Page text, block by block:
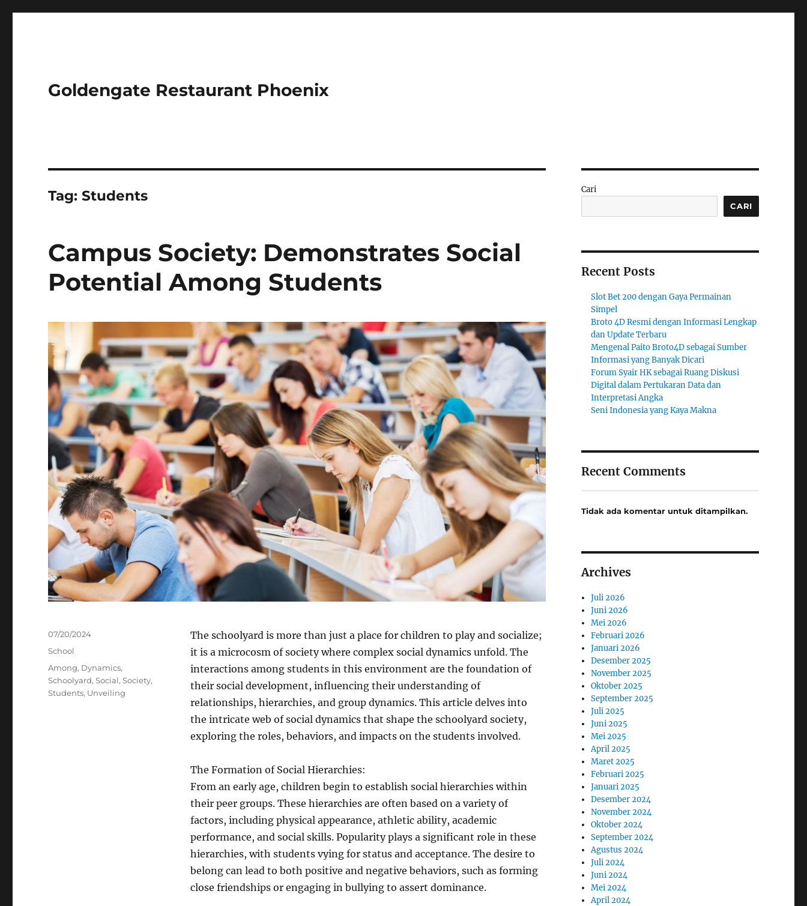
Goldengate Restaurant Phoenix
Tag:Students
Campus Society: Demonstrates Social
Potential Among Students
The schoolyard is more than just a place for children to play and socialize;
it is a microcosm of society where complex social dynamics unfold. The
interactions among students in this environment are the foundation of
their social development, influencing their understanding of
relationships, hierarchies, and group dynamics. This article delves into
the intricate web of social dynamics that shape the schoolyard society,
exploring the roles, behaviors, and impacts on the students involved.
The Formation of Social Hierarchies:
From an early age, children begin to establish social hierarchies within
their peer groups. These hierarchies are often based on a variety of
factors, including physical appearance, athletic ability, academic
performance, and social skills. Popularity plays a significant role in these
hierarchies, with students vying for status and acceptance. The desire to
belong can lead to both positive and negative behaviors, such as forming
close friendships or engaging in bullying to assert dominance.
Posted
on
07/20/2024
Categories
School
Tags
Among, Dynamics,
Schoolyard,Social,Society,
Students, Unveiling
Cari
CARI
Recent Posts
Slot Bet 200 dengan Gaya Permainan
Simpel
Broto 4D Resmi dengan Informasi Lengkap
dan Update Terbaru
Mengenal Paito Broto4D sebagai Sumber
Informasi yang Banyak Dicari
Forum Syair HK sebagai Ruang Diskusi
Digital dalam Pertukaran Data dan
Interpretasi Angka
Seni Indonesia yang Kaya Makna
Recent Comments
Tidak ada komentar untuk ditampilkan.
Archives
Juli 2026
Juni 2026
Mei 2026
Februari 2026
Januari 2026
Desember 2025
November 2025
Oktober 2025
September 2025
Juli 2025
Juni 2025
Mei 2025
April 2025
Maret 2025
Februari 2025
Januari 2025
Desember 2024
November 2024
Oktober 2024
September 2024
Agustus 2024
Juli 2024
Juni 2024
Mei 2024
April 2024